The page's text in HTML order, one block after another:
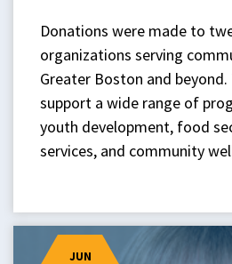
Donations were made to
organizations serving
Greater Boston and
support a wide range of
youth development, food
services, and community
JUN